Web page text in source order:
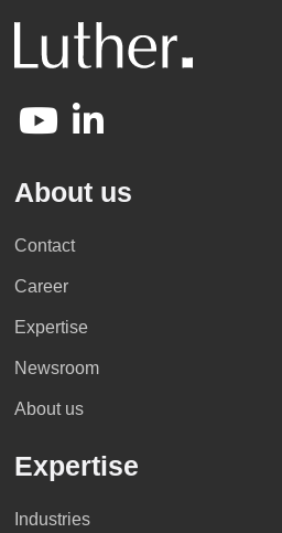
About us
Contact
Career
Expertise
Newsroom
About us
Expertise
Industries